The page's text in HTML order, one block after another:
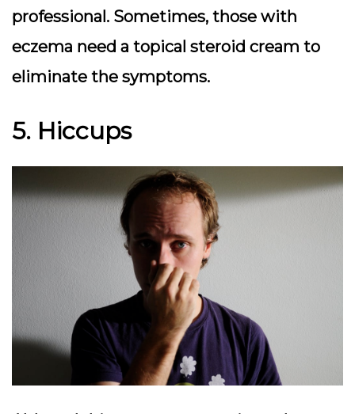
professional. Sometimes, those with
eczema need a topical steroid cream to
eliminate the symptoms.
5. Hiccups